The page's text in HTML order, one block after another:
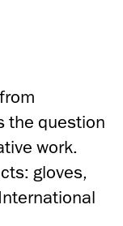
the question
work.
gloves,